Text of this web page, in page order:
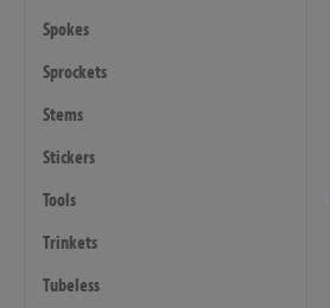
Spokes
Sprockets
Stems
Stickers
Tools
Trinkets
Tubeless